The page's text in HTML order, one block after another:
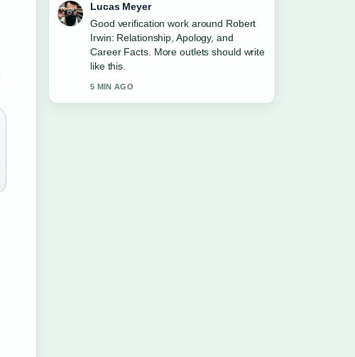
Lucas Meyer
Good verification work around Robert
Irwin: Relationship, Apology, and
Career Facts. More outlets should write
like this.
5 MIN AGO